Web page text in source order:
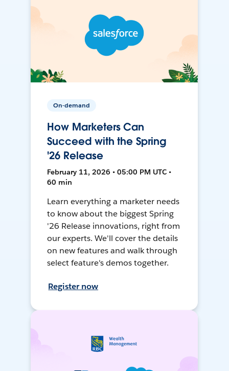
On-demand
How Marketers Can
Succeed with the Spring
'26 Release
February 11, 2026 • 05:00 PM UTC •
60 min
Learn everything a marketer needs
to know about the biggest Spring
'26 Release innovations, right from
our experts. We'll cover the details
on new features and walk through
select feature's demos together.
Register now